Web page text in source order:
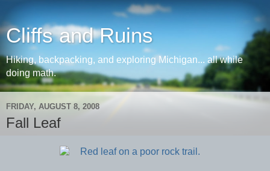
Cliffs and Ruins
Hiking, backpacking, and exploring Michigan... all while
doing math.
FRIDAY, AUGUST 8, 2008
Fall Leaf